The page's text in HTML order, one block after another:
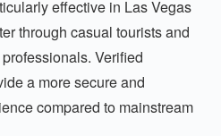
effective in Las Vegas
through casual tourists and
Verified
a more secure and
compared to mainstream